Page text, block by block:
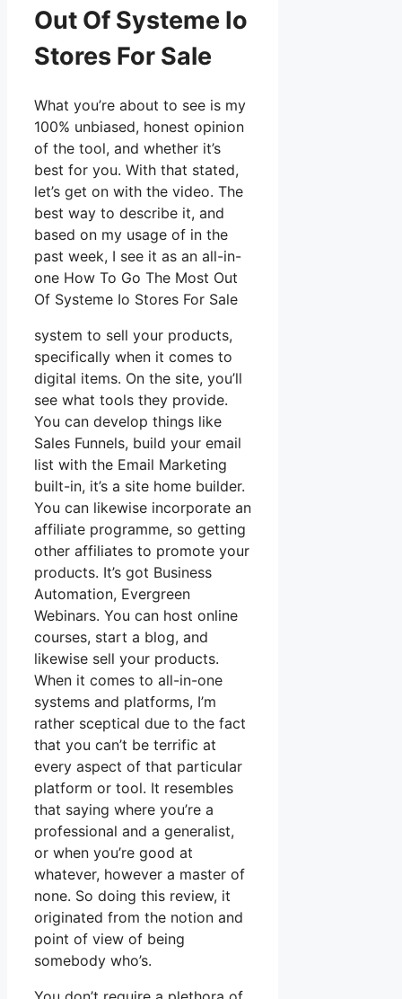
Out Of Systeme Io
Stores For Sale
What you’re about to see is my
100% unbiased, honest opinion
of the tool, and whether it’s
best for you. With that stated,
let’s get on with the video. The
best way to describe it, and
based on my usage of in the
past week, I see it as an all-in-
one How To Go The Most Out
Of Systeme Io Stores For Sale
system to sell your products,
specifically when it comes to
digital items. On the site, you’ll
see what tools they provide.
You can develop things like
Sales Funnels, build your email
list with the Email Marketing
built-in, it’s a site home builder.
You can likewise incorporate an
affiliate programme, so getting
other affiliates to promote your
products. It’s got Business
Automation, Evergreen
Webinars. You can host online
courses, start a blog, and
likewise sell your products.
When it comes to all-in-one
systems and platforms, I’m
rather sceptical due to the fact
that you can’t be terrific at
every aspect of that particular
platform or tool. It resembles
that saying where you’re a
professional and a generalist,
or when you’re good at
whatever, however a master of
none. So doing this review, it
originated from the notion and
point of view of being
somebody who’s.